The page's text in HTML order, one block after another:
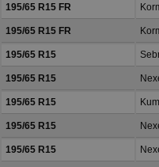
195/65 R15 FR
195/65 R15 FR
195/65 R15
195/65 R15
195/65 R15
195/65 R15
195/65 R15